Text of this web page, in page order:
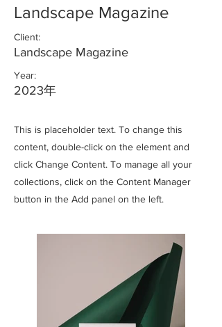
Landscape Magazine
Client:
Landscape Magazine
Year:
2023年
This is placeholder text. To change this
content, double-click on the element and
click Change Content. To manage all your
collections, click on the Content Manager
button in the Add panel on the left.